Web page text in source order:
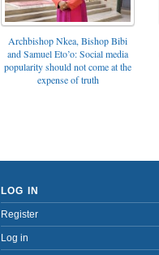
Archbishop Nkea, Bishop Bibi
and Samuel Eto’o: Social media
popularity should not come at the
expense of truth
LOG IN
Register
Log in